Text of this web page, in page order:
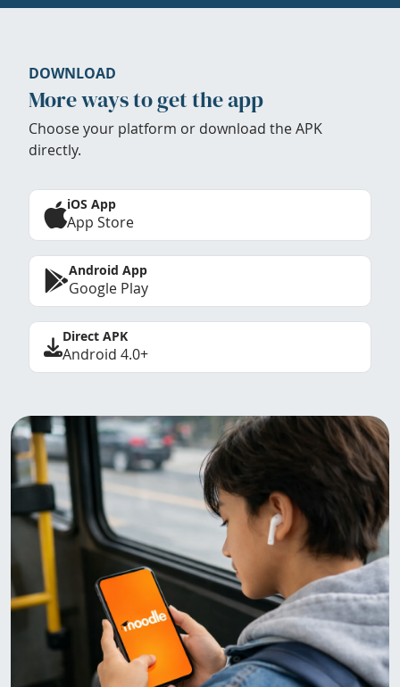
DOWNLOAD
More ways to get the app
Choose your platform or download the APK
directly.
iOS App
App Store
Android App
Google Play
Direct APK
Android 4.0+